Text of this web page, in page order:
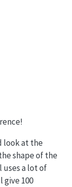
look at the
shape of the
uses a lot of
give 100